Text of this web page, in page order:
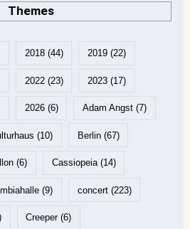
Themes
2018(44) 2019(22)
2022(23) 2023(17)
2026(6) Adam Angst(7)
(10) Berlin(67)
(6) Cassiopeia(14)
(9) concert(223)
Creeper(6)